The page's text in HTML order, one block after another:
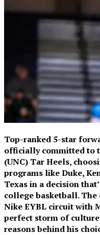
Top-ranked 5-star
officially committed to
(UNC) Tar Heels,
programs like Duke,
Texas in a decision
college basketball. The
Nike EYBL circuit with
perfect storm of
reasons behind his